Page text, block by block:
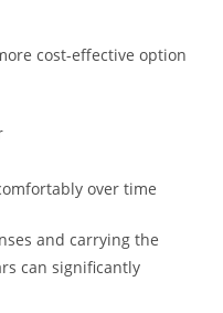
cost-effective option
over time
and carrying the
can significantly